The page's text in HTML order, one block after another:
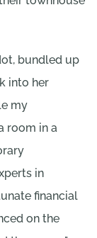
bundled up
into her
my
room in a
in
financial
on the